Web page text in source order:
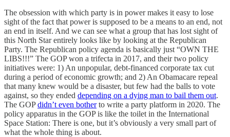
The obsession with which party is in power makes it easy to lose
sight of the fact that power is supposed to be a means to an end, not
an end in itself. And we can see what a group that has lost sight of
this North Star entirely looks like by looking at the Republican
Party. The Republican policy agenda is basically just “OWN THE
LIBS!!!” The GOP won a trifecta in 2017, and their two policy
initiatives were: 1) An unpopular, debt-financed corporate tax cut
during a period of economic growth; and 2) An Obamacare repeal
that many knew would be a disaster, but few had the balls to vote
against, so they ended depending on a dying man to bail them out.
The GOPdidn’t even botherto write a party platform in 2020. The
policy apparatus in the GOP is like the toilet in the International
Space Station: There is one, but it’s obviously a very small part of
what the whole thing is about.